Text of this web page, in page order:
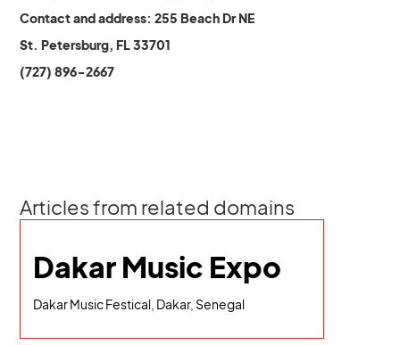
Contact and address: 255 Beach Dr NE
St. Petersburg, FL 33701
(727) 896-2667
Articles from related domains
Dakar Music Expo
Dakar Music Festical, Dakar, Senegal